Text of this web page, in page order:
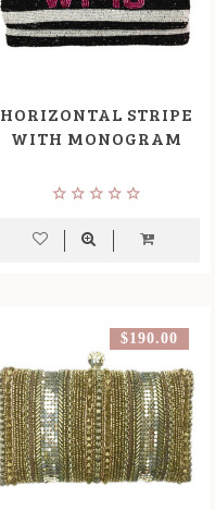
HORIZONTAL STRIPE
WITH MONOGRAM
$190.00